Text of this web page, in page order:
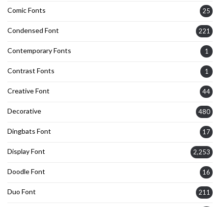
Comic Fonts 25
Condensed Font 221
Contemporary Fonts 1
Contrast Fonts 1
Creative Font 44
Decorative 480
Dingbats Font 17
Display Font 2,253
Doodle Font 16
Duo Font 211